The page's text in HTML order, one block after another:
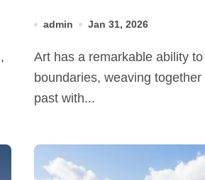
admin Jan 31, 2026
Art has a remarkable ability to transcend
boundaries, weaving
past with...